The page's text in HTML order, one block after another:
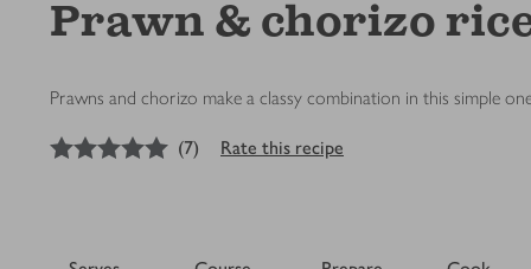
Prawn & chorizo
Prawns and chorizo make a classy combination in this simple
out of 5 stars
(7) Rate this recipe